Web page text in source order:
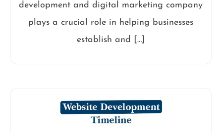
development and digital marketing company
plays a crucial role in helping businesses
establish and […]